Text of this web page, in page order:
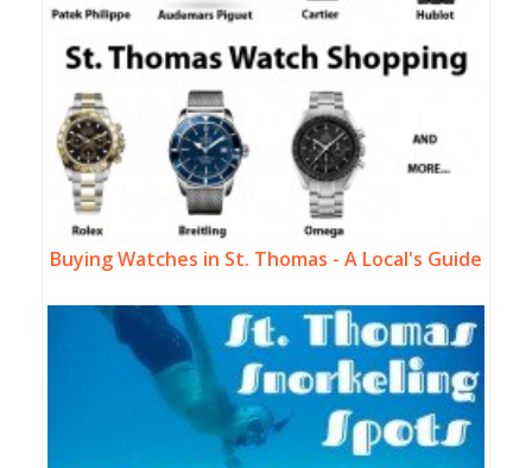
Buying Watches in St. Thomas - A Local's Guide